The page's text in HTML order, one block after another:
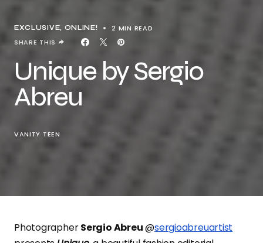
EXCLUSIVE ONLINE!
2 MIN READ
SHARE THIS
Unique by Sergio
Abreu
VANITY TEEN
PhotographerSergio Abreu@sergioabreuartist